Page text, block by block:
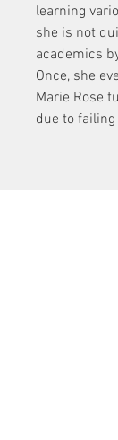
learning
she is not
academics
Once, she
Marie Rose
due to